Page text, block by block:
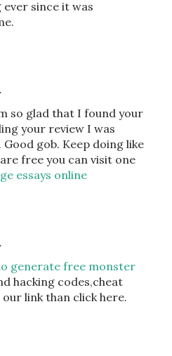
ever since it was
so glad that I found your
your review I was
gob. Keep doing like
free you can visit one
essays online
generate free monster
hacking codes,cheat
link than click here.